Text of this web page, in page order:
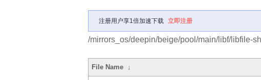
注册用户享1倍加速下载 立即注册
/mirrors_os/deepin/beige/pool/main/libf/libfile-
File Name ↓